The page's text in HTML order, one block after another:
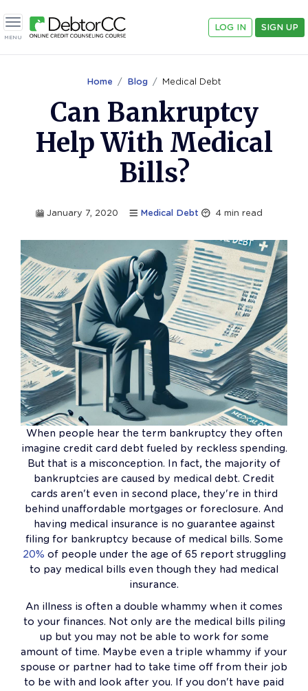
Toggle navigation
MENU
LOG IN SIGN UP
Home Blog Medical Debt
Can Bankruptcy
Help With Medical
Bills?
January 7, 2020 Medical Debt 4 min read
When people hear the term bankruptcy they often
imagine credit card debt fueled by reckless spending.
But that is a misconception. In fact, the majority of
bankruptcies are caused by medical debt. Credit
cards aren't even in second place, they're in third
behind unaffordable mortgages or foreclosure. And
having medical insurance is no guarantee against
filing for bankruptcy because of medical bills. Some
20% of people under the age of 65 report struggling
to pay medical bills even though they had medical
insurance.
An illness is often a double whammy when it comes
to your finances. Not only are the medical bills piling
up but you may not be able to work for some
amount of time. Maybe even a triple whammy if your
spouse or partner had to take time off from their job
to be with and look after you. If you don't have paid